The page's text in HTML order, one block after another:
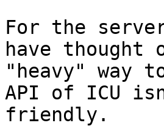
For the
have
"heavy" way
API of ICU
friendly.